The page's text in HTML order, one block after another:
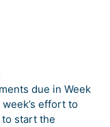
due in Week
effort to
start the